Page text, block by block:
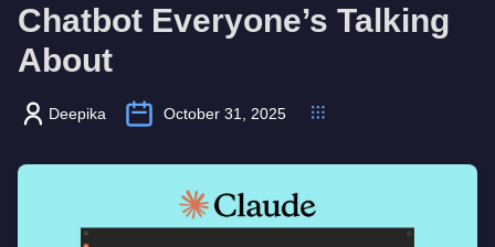
Chatbot Everyone’s Talking
About
Deepika October 31, 2025